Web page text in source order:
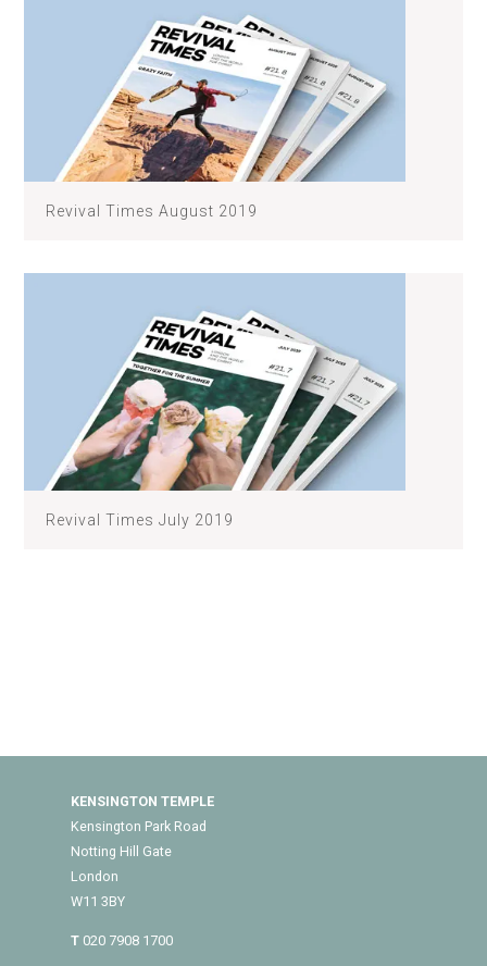
Revival Times August 2019
Revival Times July 2019
KENSINGTON TEMPLE
Kensington Park Road
Notting Hill Gate
London
W11 3BY
T020 7908 1700